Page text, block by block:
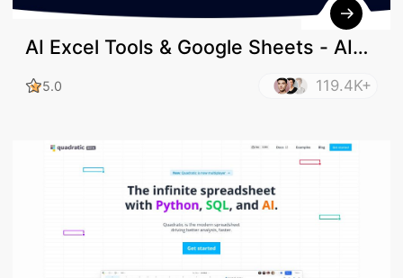
AI Excel Tools & Google Sheets - AI
Excel Formula Generator - Bot
5.0 119.4K+